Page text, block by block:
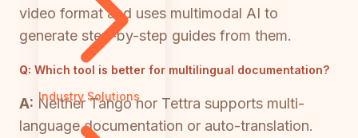
Industry Solutions
video format and uses multimodal AI to
generate step-by-step guides from them.
Q: Which tool is better for multilingual documentation?
A: Neither Tango nor Tettra supports multi-
language documentation or auto-translation.